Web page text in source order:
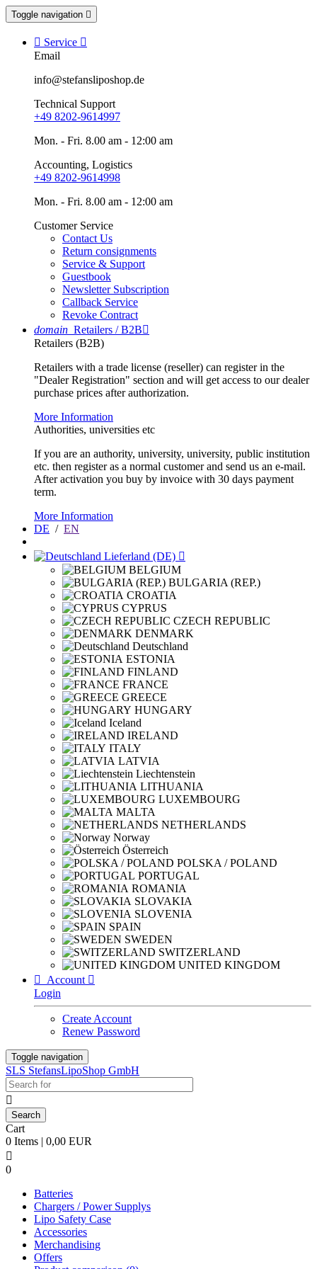
Toggle navigation 
 Service 
Email
info@stefansliposhop.de
Technical Support
+49 8202-9614997
Mon. - Fri. 8.00 am - 12:00 am
Accounting, Logistics
+49 8202-9614998
Mon. - Fri. 8.00 am - 12:00 am
Customer Service
Contact Us
Return consignments
Service & Support
Guestbook
Newsletter Subscription
Callback Service
Revoke Contract
domain Retailers / B2B
Retailers (B2B)
Retailers with a trade license (reseller) can register in the
"Dealer Registration" section and will get access to our dealer
purchase prices after authorization.
More Information
Authorities, universities etc
If you are an authority, university, university, public institution
etc. then register as a normal customer and send us an e-mail.
After activation you buy by invoice with 30 days payment
term.
More Information
DE / EN
Lieferland (DE) 
BELGIUM
BULGARIA (REP.)
CROATIA
CYPRUS
CZECH REPUBLIC
DENMARK
Deutschland
ESTONIA
FINLAND
FRANCE
GREECE
HUNGARY
Iceland
IRELAND
ITALY
LATVIA
Liechtenstein
LITHUANIA
LUXEMBOURG
MALTA
NETHERLANDS
Norway
Österreich
POLSKA / POLAND
PORTUGAL
ROMANIA
SLOVAKIA
SLOVENIA
SPAIN
SWEDEN
SWITZERLAND
UNITED KINGDOM

Account 
Login
Create Account
Renew Password
Toggle navigation
SLS StefansLipoShop GmbH

Cart
0 Items | 0,00 EUR

0
Batteries
Chargers / Power Supplys
Lipo Safety Case
Accessories
Merchandising
Offers